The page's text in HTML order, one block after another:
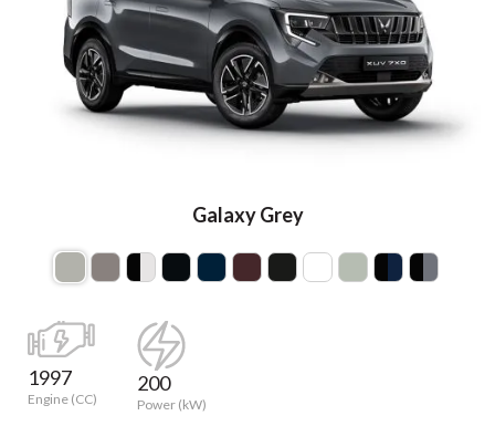
Galaxy Grey
1997
Engine (CC)
200
Power (kW)